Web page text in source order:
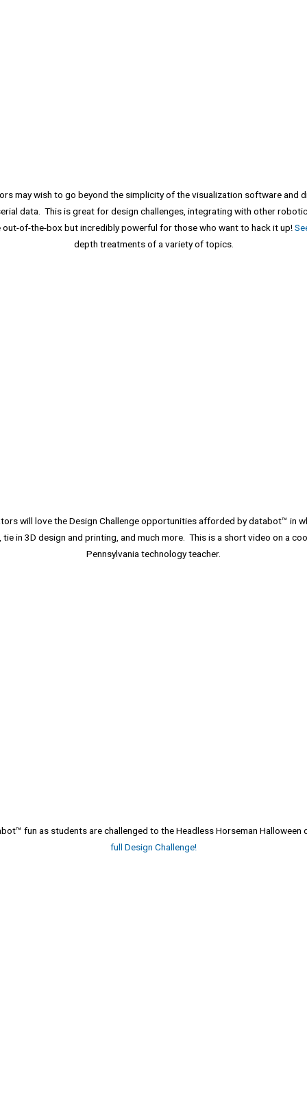
may wish to go beyond the simplicity of the visualization software and
data. This is great for design challenges, integrating with other
of-the-box but incredibly powerful for those who want to hack it up!
depth treatments of a variety of topics.
will love the Design Challenge opportunities afforded by databot™ in
in 3D design and printing, and much more. This is a short video on a
Pennsylvania technology teacher.
fun as students are challenged to the Headless Horseman Halloween
full Design Challenge!